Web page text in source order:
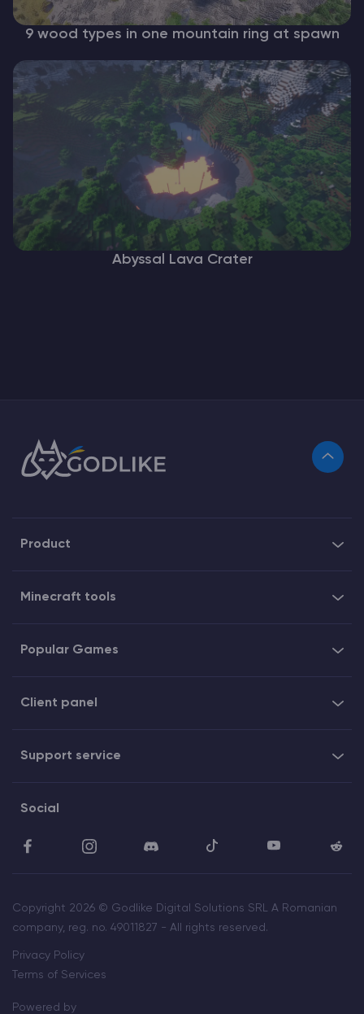
9 wood types in one mountain ring at spawn
Abyssal Lava Crater
Product
Minecraft tools
Popular Games
Client panel
Support service
Social
Copyright 2026 © Godlike Digital Solutions SRL A Romanian
company, reg. no. 49011827 - All rights reserved.
Privacy Policy
Terms of Services
Powered by